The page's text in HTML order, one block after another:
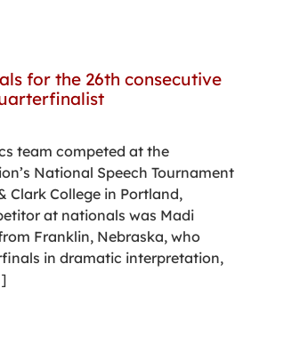
for the 26th consecutive
team competed at the
National Speech Tournament
Clark College in Portland,
at nationals was Madi
Franklin, Nebraska, who
in dramatic interpretation,
PagePage